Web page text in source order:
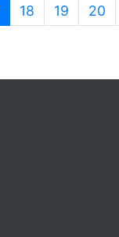
(current)
18 19 20